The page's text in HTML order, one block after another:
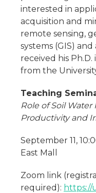
interested in
acquisition and
remote sensing,
systems (GIS)
received his
from the
Teaching
Role of Soil
Productivity and
September 11,
East Mall
Zoom link
required): https://